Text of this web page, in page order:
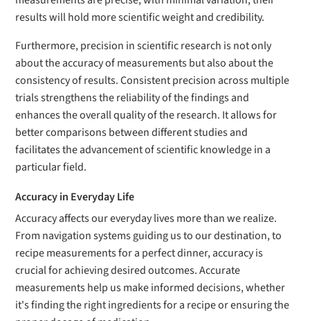
results will hold more scientific weight and credibility.
Furthermore, precision in scientific research is not only
about the accuracy of measurements but also about the
consistency of results. Consistent precision across multiple
trials strengthens the reliability of the findings and
enhances the overall quality of the research. It allows for
better comparisons between different studies and
facilitates the advancement of scientific knowledge in a
particular field.
Accuracy in Everyday Life
Accuracy affects our everyday lives more than we realize.
From navigation systems guiding us to our destination, to
recipe measurements for a perfect dinner, accuracy is
crucial for achieving desired outcomes. Accurate
measurements help us make informed decisions, whether
it's finding the right ingredients for a recipe or ensuring the